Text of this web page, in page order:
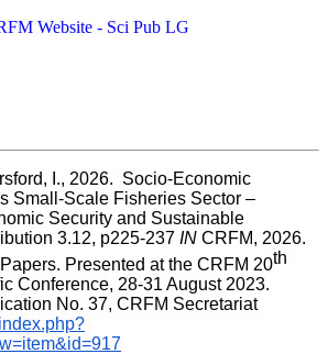
I., 2026.  Socio-Economic
Small-Scale Fisheries Sector –
Security and Sustainable
3.12, p225-237 IN CRFM, 2026.
Presented at the CRFM 20th
Conference, 28-31 August 2023.
CRFM Special Publication No. 37, CRFM Secretariat